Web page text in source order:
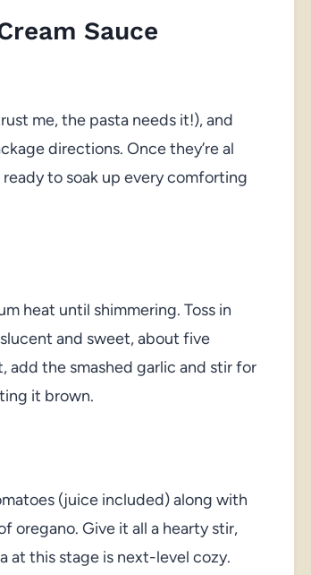
Sauce
me, the pasta needs it!), and
directions. Once they’re al
to soak up every comforting
heat until shimmering. Toss in
and sweet, about five
the smashed garlic and stir for
it brown.
(juice included) along with
oregano. Give it all a hearty stir,
this stage is next-level cozy.